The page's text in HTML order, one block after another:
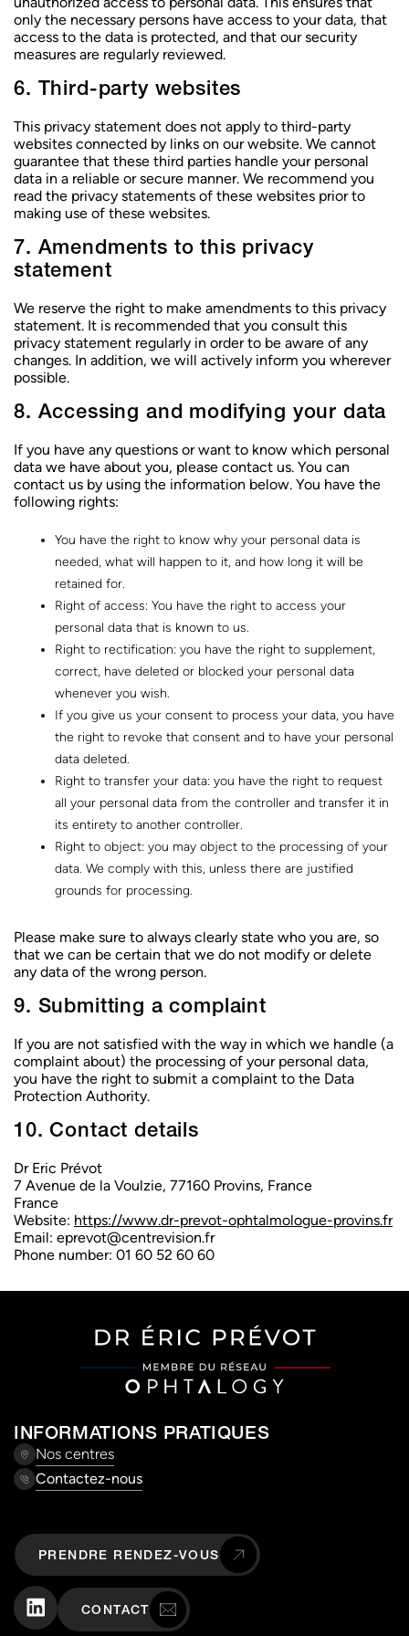
CHOISIR UN CENTRE
CHOISIR UN CENTRE
CHOISIR UN CENTRE
only the necessary persons have access to your data, that
access to the data is protected, and that our security
measures are regularly reviewed.
6. Third-party websites
This privacy statement does not apply to third-party
websites connected by links on our website. We cannot
guarantee that these third parties handle your personal
data in a reliable or secure manner. We recommend you
read the privacy statements of these websites prior to
making use of these websites.
7. Amendments to this privacy
statement
We reserve the right to make amendments to this privacy
statement. It is recommended that you consult this
privacy statement regularly in order to be aware of any
changes. In addition, we will actively inform you wherever
possible.
8. Accessing and modifying your data
If you have any questions or want to know which personal
data we have about you, please contact us. You can
contact us by using the information below. You have the
following rights:
You have the right to know why your personal data is
needed, what will happen to it, and how long it will be
retained for.
Right of access: You have the right to access your
personal data that is known to us.
Right to rectification: you have the right to supplement,
correct, have deleted or blocked your personal data
whenever you wish.
If you give us your consent to process your data, you have
the right to revoke that consent and to have your personal
data deleted.
Right to transfer your data: you have the right to request
all your personal data from the controller and transfer it in
its entirety to another controller.
Right to object: you may object to the processing of your
data. We comply with this, unless there are justified
grounds for processing.
Please make sure to always clearly state who you are, so
that we can be certain that we do not modify or delete
any data of the wrong person.
9. Submitting a complaint
If you are not satisfied with the way in which we handle (a
complaint about) the processing of your personal data,
you have the right to submit a complaint to the Data
Protection Authority.
10. Contact details
Dr Eric Prévot
7 Avenue de la Voulzie, 77160 Provins, France
France
Website: https://www.dr-prevot-ophtalmologue-provins.fr
Email: eprevot@centrevision.fr
Phone number: 01 60 52 60 60
INFORMATIONS PRATIQUES
Nos centres
Contactez-nous
PRENDRE RENDEZ-VOUS
CONTACT